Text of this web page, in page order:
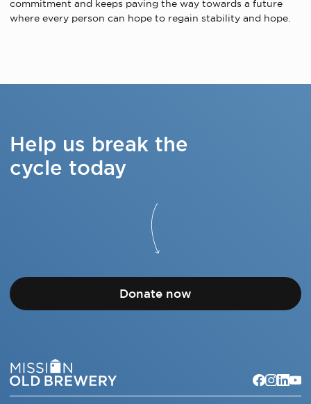
commitment and keeps paving the way towards a future
where every person can hope to regain stability and hope.
Help us break the
cycle today
Donate now